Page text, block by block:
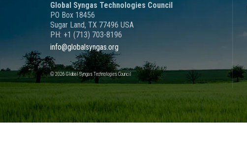
Global Syngas Technologies Council
PO Box 18456
Sugar Land, TX 77496 USA
PH: +1 (713) 703-8196
info@globalsyngas.org
© 2026 Global Syngas Technologies Council